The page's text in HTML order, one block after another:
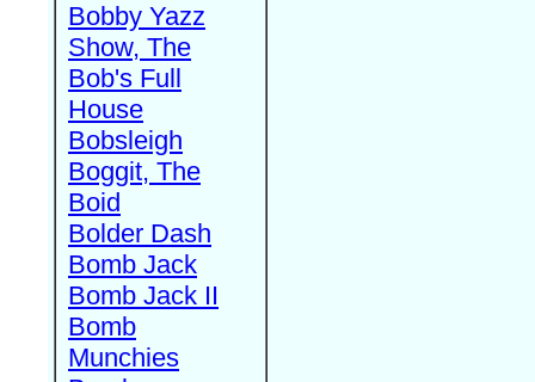
Bobby Yazz
Show, The
Bob's Full
House
Bobsleigh
Boggit, The
Boid
Bolder Dash
Bomb Jack
Bomb Jack II
Bomb
Munchies